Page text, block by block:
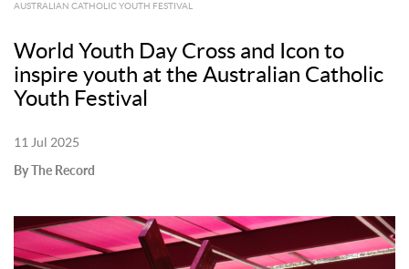
AUSTRALIAN CATHOLIC YOUTH FESTIVAL
World Youth Day Cross and Icon to
inspire youth at the Australian Catholic
Youth Festival
11 Jul 2025
By The Record